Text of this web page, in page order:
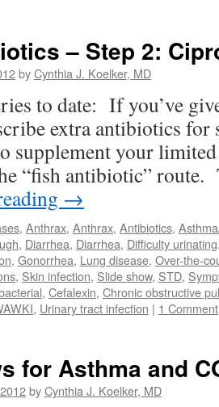
– Step 2:
byCynthia J. Koelker, MD
to date: If you’ve
extra antibiotics for
supplement your
“fish antibiotic” route.
→
, Anthrax, Anthrax, Antibiotics,
, Diarrhea, Diarrhea, Difficulty urinating
, Gonorrhea, Lung disease, Over-the-
, Skin infection, Slide show, STD,
, Cefalexin, Chronic obstructive
, Urinary tract infection | 1 Comment
for Asthma and
byCynthia J. Koelker, MD